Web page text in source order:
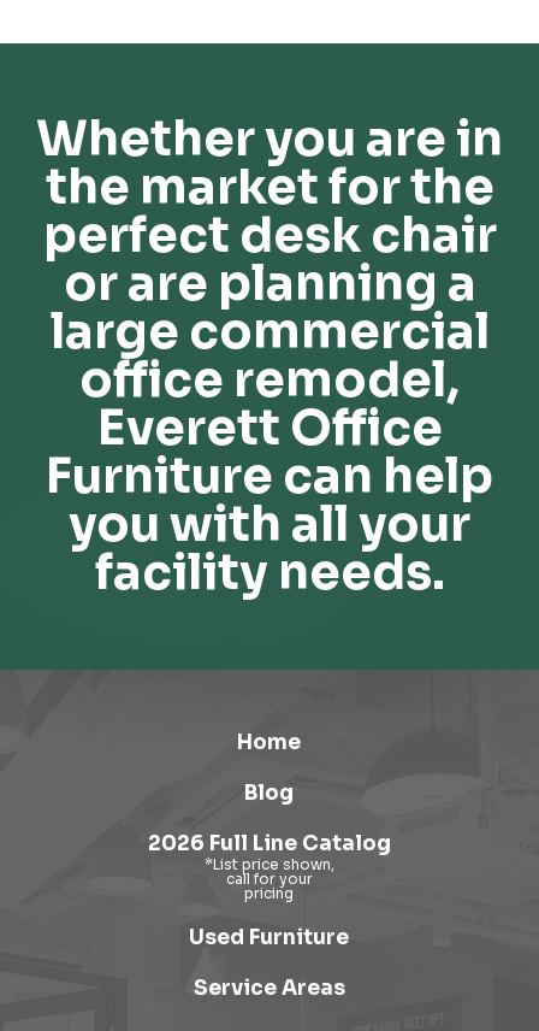
Whether you are in
the market for the
perfect desk chair
or are planning a
large commercial
office remodel,
Everett Office
Furniture can help
you with all your
facility needs.
Home
Blog
2026 Full Line Catalog
Used Furniture
Service Areas